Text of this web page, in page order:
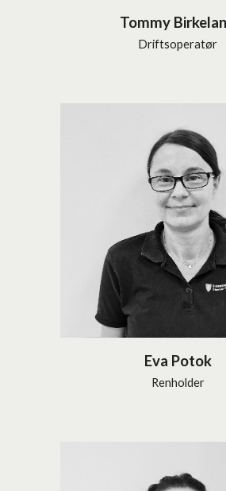
Tommy
Driftsoperatør
Eva Potok
Renholder